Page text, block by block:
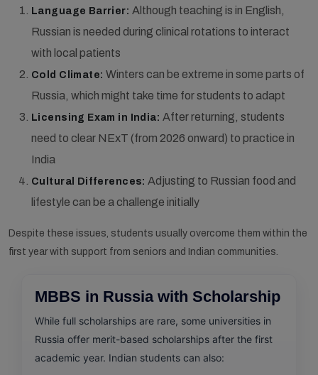
Language Barrier: Although teaching is in English,
Russian is needed during clinical rotations to interact
with local patients
Cold Climate: Winters can be extreme in some parts of
Russia, which might take time for students to adapt
Licensing Exam in India: After returning, students
need to clear NExT (from 2026 onward) to practice in
India
Cultural Differences:Adjusting to Russian food and
lifestyle can be a challenge initially
Despite these issues, students usually overcome them within the
first year with support from seniors and Indian communities.
MBBS in Russia with Scholarship
While full scholarships are rare, some universities in
Russia offer merit-based scholarships after the first
academic year. Indian students can also: